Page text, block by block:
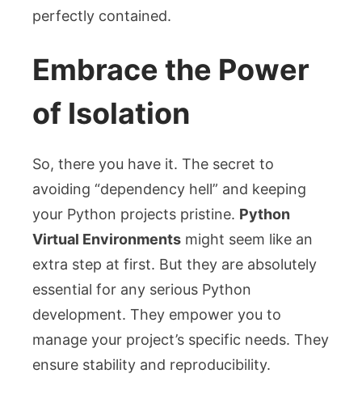
perfectly contained.
Embrace the Power
of Isolation
So, there you have it. The secret to
avoiding “dependency hell” and keeping
your Python projects pristine. Python
Virtual Environments might seem like an
extra step at first. But they are absolutely
essential for any serious Python
development. They empower you to
manage your project’s specific needs. They
ensure stability and reproducibility.